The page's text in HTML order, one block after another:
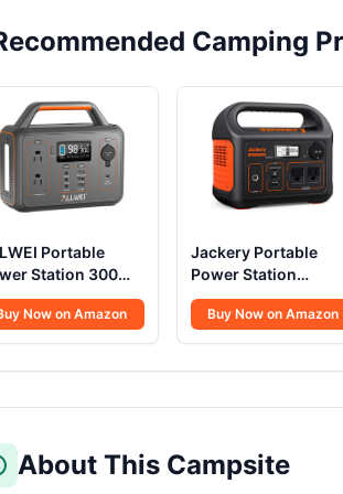
Camping
Portable
Station 300W,
Solar
with 110V
Sine Wave AC
for CPAP
Home
Now on Amazon
Jackery Portable
Power Station
Explorer 300,
Backup Lithium
Battery, Solar
Travel Hunting
Optional)
Buy Now on Amazon
About This Campsite